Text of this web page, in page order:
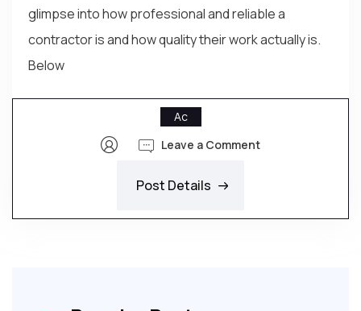
glimpse into how professional and reliable a
contractor is and how quality their work actually is.
Below
Ac
Leave a Comment
Post Details